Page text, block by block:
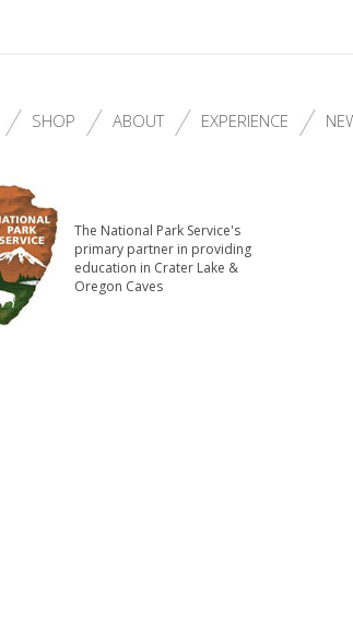
SHOP ABOUT EXPERIENCE
The National Park Service's
primary partner in providing
education in Crater Lake &
Oregon Caves